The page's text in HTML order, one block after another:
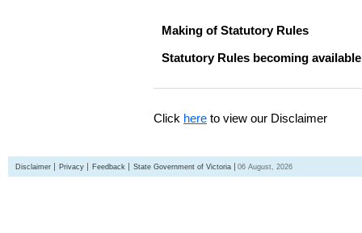
Making of Statutory Rules
Statutory Rules becoming available
Click here to view our Disclaimer
Disclaimer Privacy Feedback State Government of Victoria 06 August, 2026